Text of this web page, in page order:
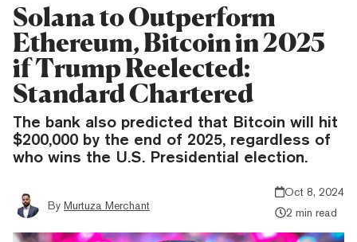
Solana to Outperform
Ethereum, Bitcoin in 2025
if Trump Reelected:
Standard Chartered
The bank also predicted that Bitcoin will hit
$200,000 by the end of 2025, regardless of
who wins the U.S. Presidential election.
By Murtuza Merchant
Oct 8, 2024
2 min read